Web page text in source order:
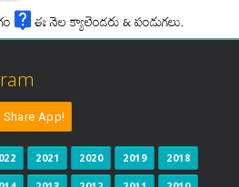
ఈ నెల క్యాలెండరు & పండుగలు.
Share App!
2021 2020 2019 2018